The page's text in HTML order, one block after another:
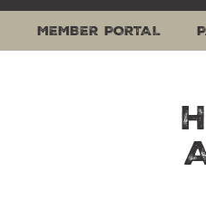
MEMBER PORTAL